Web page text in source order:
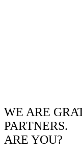
WE ARE
PARTNERS.
ARE YOU?